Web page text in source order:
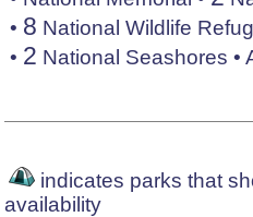
• 8 National Wildlife
• 2 National Seashores •
indicates parks that
availability